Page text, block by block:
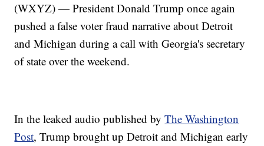
(WXYZ) — President Donald Trump once again
pushed a false voter fraud narrative about Detroit
and Michigan during a call with Georgia's secretary
of state over the weekend.
In the leaked audio published byThe Washington
Post, Trump brought up Detroit and Michigan early